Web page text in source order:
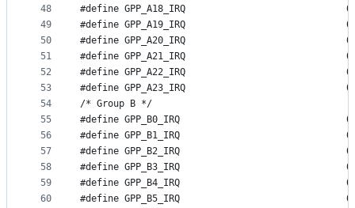
48
49
50
51
52
53
54
55
56
57
58
59
60
#define
#define
#define
#define
#define
#define
/* Group B */
#define
#define
#define
#define
#define
#define